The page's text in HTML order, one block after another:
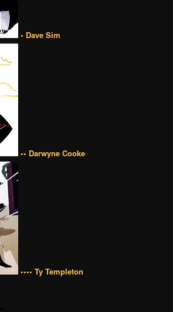
• Dave Sim
•• Darwyne Cooke
•••• Ty Templeton